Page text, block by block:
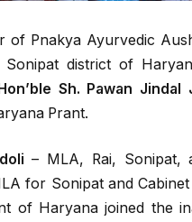
of Pnakya Ayurvedic
Sonipat district of
Sh. Pawan Jindal
Prant.
– MLA, Rai, Sonipat,
for Sonipat and
of Haryana joined the